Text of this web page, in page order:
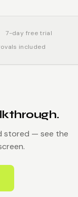
7-day free trial
included
stored — see the